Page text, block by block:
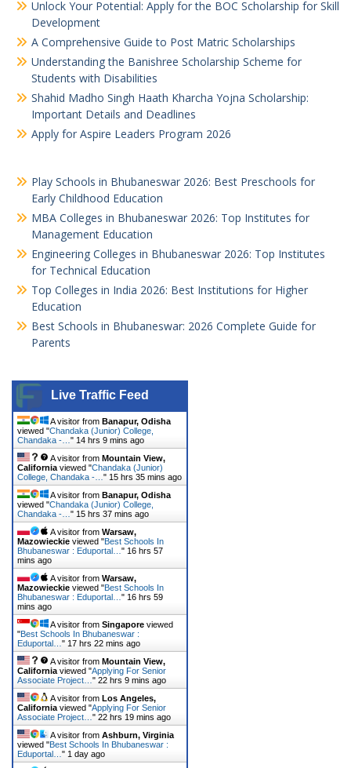
Unlock Your Potential: Apply for the BOC Scholarship for Skill
Development
A Comprehensive Guide to Post Matric Scholarships
Understanding the Banishree Scholarship Scheme for
Students with Disabilities
Shahid Madho Singh Haath Kharcha Yojna Scholarship:
Important Details and Deadlines
Apply for Aspire Leaders Program 2026
Play Schools in Bhubaneswar 2026: Best Preschools for
Early Childhood Education
MBA Colleges in Bhubaneswar 2026: Top Institutes for
Management Education
Engineering Colleges in Bhubaneswar 2026: Top Institutes
for Technical Education
Top Colleges in India 2026: Best Institutions for Higher
Education
Best Schools in Bhubaneswar: 2026 Complete Guide for
Parents
Live Traffic Feed
A visitor from Banapur, Odisha
viewed "Chandaka (Junior) College,
Chandaka -… " 14 hrs 9 mins ago
A visitor from Mountain View,
California viewed "Chandaka (Junior)
College, Chandaka -… " 15 hrs 35 mins ago
A visitor from Banapur, Odisha
viewed "Chandaka (Junior) College,
Chandaka -… " 15 hrs 37 mins ago
A visitor from Warsaw,
Mazowieckie viewed "Best Schools In
Bhubaneswar : Eduportal… " 16 hrs 57
mins ago
A visitor from Warsaw,
Mazowieckie viewed "Best Schools In
Bhubaneswar : Eduportal… " 16 hrs 59
mins ago
A visitor from Singapore viewed
"Best Schools In Bhubaneswar :
Eduportal… " 17 hrs 22 mins ago
A visitor from Mountain View,
California viewed "Applying For Senior
Associate Project… " 22 hrs 9 mins ago
A visitor from Los Angeles,
California viewed "Applying For Senior
Associate Project… " 22 hrs 19 mins ago
A visitor from Ashburn, Virginia
viewed "Best Schools In Bhubaneswar :
Eduportal… " 1 day ago